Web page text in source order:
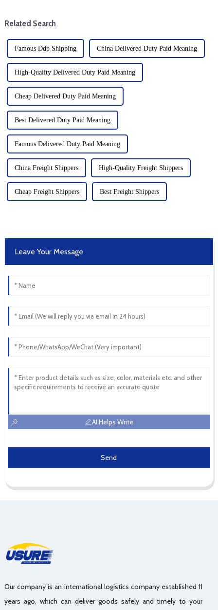
Related Search
Famous Ddp Shipping China Delivered Duty Paid Meaning
High-Quality Delivered Duty Paid Meaning
Cheap Delivered Duty Paid Meaning
Best Delivered Duty Paid Meaning
Famous Delivered Duty Paid Meaning
China Freight Shippers High-Quality Freight Shippers
Cheap Freight Shippers Best Freight Shippers
Leave Your Message
AI Helps Write
Send
Our company is an international logistics company established 11
years ago, which can deliver goods safely and timely to your